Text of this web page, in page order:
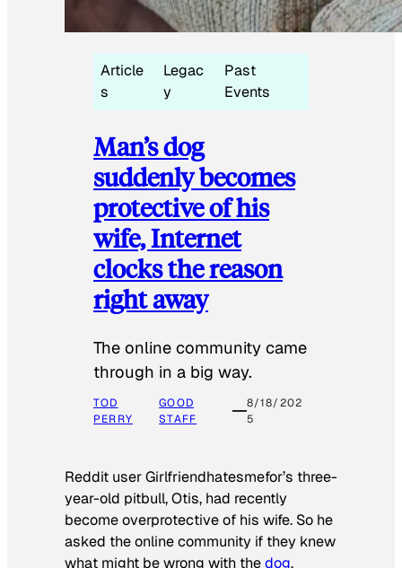
Article
s
Legac
y
Past
Events
Man’s dog
suddenly becomes
protective of his
wife, Internet
clocks the reason
right away
The online community came
through in a big way.
TOD
PERRY
GOOD
STAFF
8/18/202
5
Reddit user Girlfriendhatesmefor’s three-
year-old pitbull, Otis, had recently
become overprotective of his wife. So he
asked the online community if they knew
what might be wrong with thedog.